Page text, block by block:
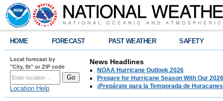
HOME FORECAST PAST WEATHER SAFETY
Local forecast by
"City, St" or ZIP code
Location Help
News Headlines
NOAA Hurricane Outlook 2026
Prepare for Hurricane Season With Our
¡Prepárate para la Temporada de